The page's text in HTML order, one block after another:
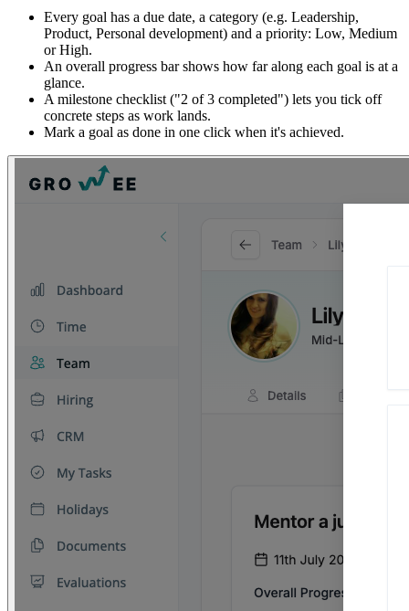
Every goal has a due date, a category (e.g. Leadership,
Product, Personal development) and a priority: Low, Medium
or High.
An overall progress bar shows how far along each goal is at a
glance.
A milestone checklist ("2 of 3 completed") lets you tick off
concrete steps as work lands.
Mark a goal as done in one click when it's achieved.